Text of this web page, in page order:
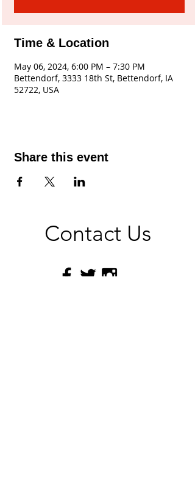
Time & Location
May 06, 2024, 6:00 PM – 7:30 PM
Bettendorf, 3333 18th St, Bettendorf, IA
52722, USA
Share this event
Contact Us